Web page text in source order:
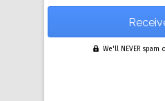
We'll NEVER